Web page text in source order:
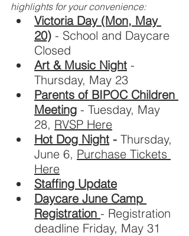
highlights for your convenience:
Victoria Day (Mon, May
20) - School and Daycare
Closed
Art & Music Night -
Thursday, May 23
Parents of BIPOC Children
Meeting - Tuesday, May
28, RVSP Here
Hot Dog Night - Thursday,
June 6, Purchase Tickets
Here
Staffing Update
Daycare June Camp
Registration - Registration
deadline Friday, May 31